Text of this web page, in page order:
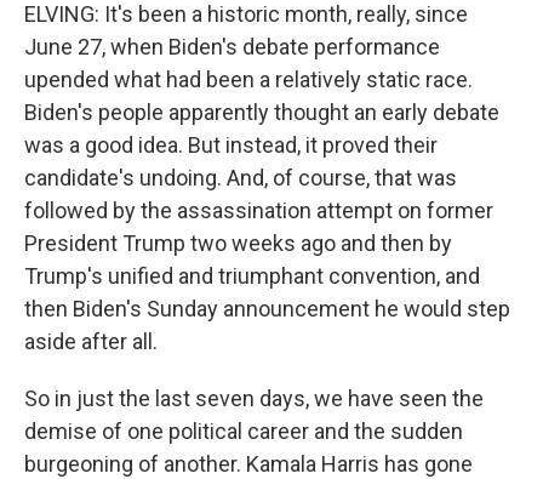
ELVING: It's been a historic month, really, since
June 27, when Biden's debate performance
upended what had been a relatively static race.
Biden's people apparently thought an early debate
was a good idea. But instead, it proved their
candidate's undoing. And, of course, that was
followed by the assassination attempt on former
President Trump two weeks ago and then by
Trump's unified and triumphant convention, and
then Biden's Sunday announcement he would step
aside after all.
So in just the last seven days, we have seen the
demise of one political career and the sudden
burgeoning of another. Kamala Harris has gone